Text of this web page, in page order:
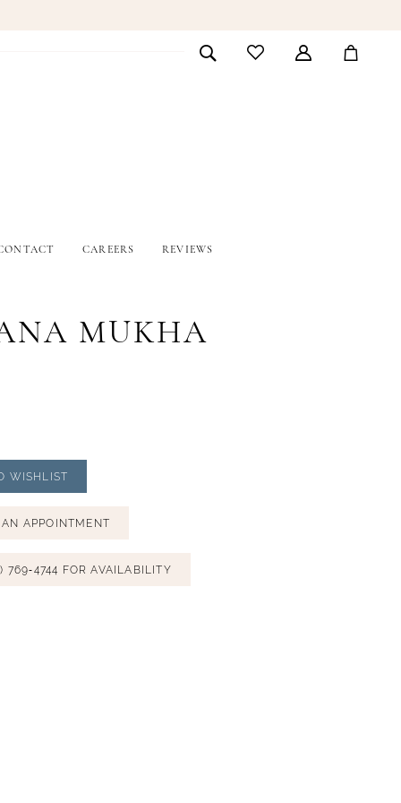
CAREERS REVIEWS
MUKHA
WISHLIST
AN APPOINTMENT
769‑4744 FOR AVAILABILITY